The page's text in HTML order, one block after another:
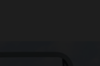
pay later with 0% financing.